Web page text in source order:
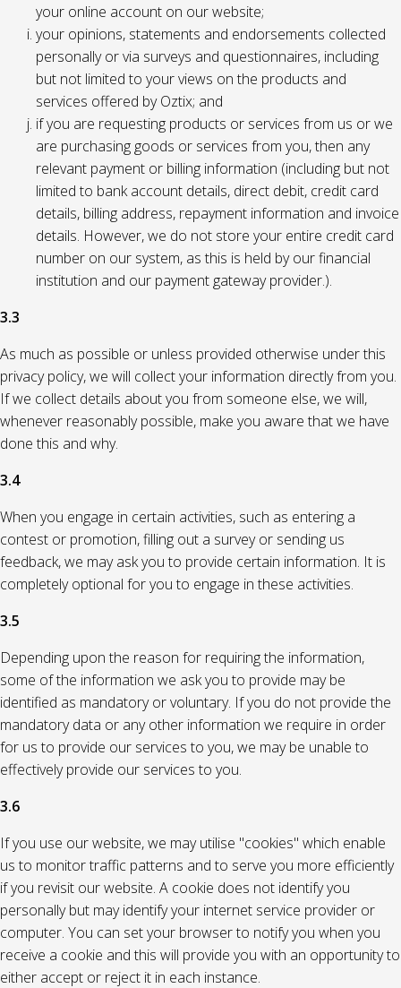
your online account on our website;
your opinions, statements and endorsements collected
personally or via surveys and questionnaires, including
but not limited to your views on the products and
services offered by Oztix; and
if you are requesting products or services from us or we
are purchasing goods or services from you, then any
relevant payment or billing information (including but not
limited to bank account details, direct debit, credit card
details, billing address, repayment information and invoice
details. However, we do not store your entire credit card
number on our system, as this is held by our financial
institution and our payment gateway provider.).
3.3
As much as possible or unless provided otherwise under this
privacy policy, we will collect your information directly from you.
If we collect details about you from someone else, we will,
whenever reasonably possible, make you aware that we have
done this and why.
3.4
When you engage in certain activities, such as entering a
contest or promotion, filling out a survey or sending us
feedback, we may ask you to provide certain information. It is
completely optional for you to engage in these activities.
3.5
Depending upon the reason for requiring the information,
some of the information we ask you to provide may be
identified as mandatory or voluntary. If you do not provide the
mandatory data or any other information we require in order
for us to provide our services to you, we may be unable to
effectively provide our services to you.
3.6
If you use our website, we may utilise "cookies" which enable
us to monitor traffic patterns and to serve you more efficiently
if you revisit our website. A cookie does not identify you
personally but may identify your internet service provider or
computer. You can set your browser to notify you when you
receive a cookie and this will provide you with an opportunity to
either accept or reject it in each instance.